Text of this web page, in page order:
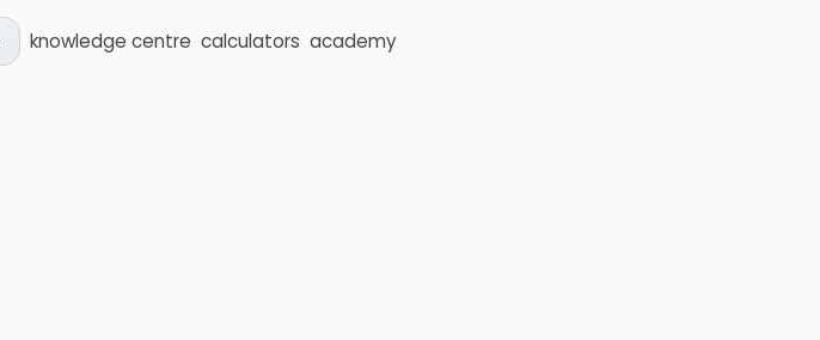
knowledge centre calculators academy